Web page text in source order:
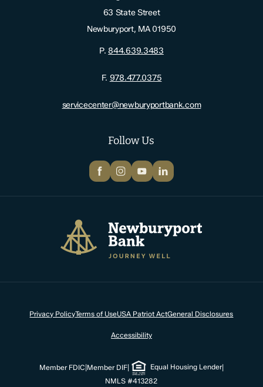
Newburyport Bank
Follow Us
FacebookInstagram
YouTubeLinkedIn
63 State Street
Newburyport, MA 01950
P.844.639.3483
F. 978.477.0375
servicecenter@newburyportbank.com
Privacy PolicyTerms of UseUSA Patriot ActGeneral Disclosures
Accessibility
Member FDIC|Member DIF| Equal Housing Lender|
NMLS #413282